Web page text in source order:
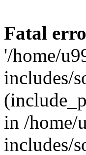
Fatal
'/home/
includes/
in /home/
includes/